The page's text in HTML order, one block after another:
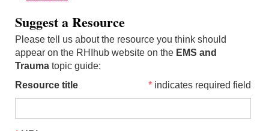
Suggest a Resource
Please tell us about the resource you think should
appear on the RHIhub website on the EMS and
Trauma topic guide:
indicates required field
Resource title